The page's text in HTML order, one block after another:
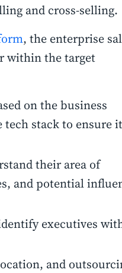
and cross-selling.
, the enterprise
within the target
on the business
stack to ensure it
their area of
and potential
executives
and